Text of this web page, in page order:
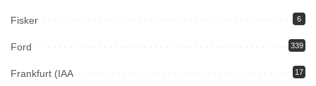
Fisker 6
Ford 339
Frankfurt (IAA 17